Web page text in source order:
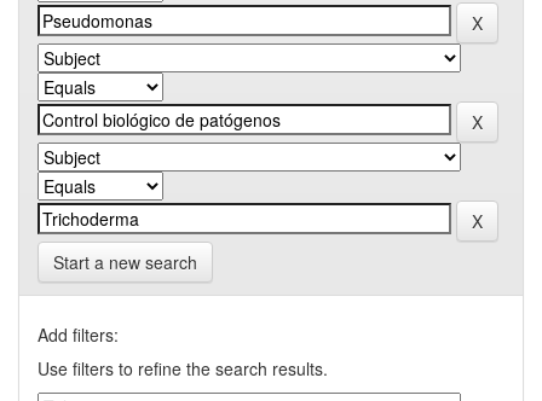
Start a new search
Add filters:
Use filters to refine the search results.